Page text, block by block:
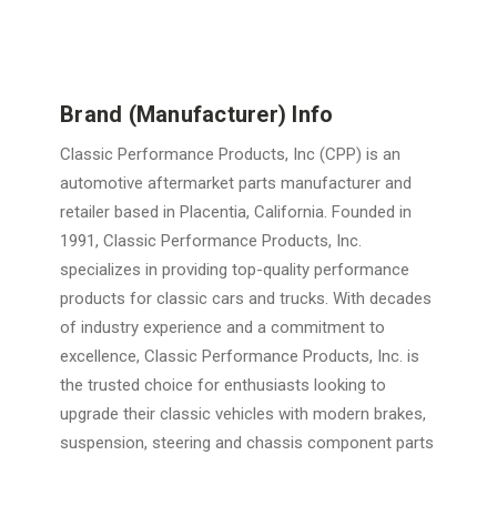
Brand (Manufacturer) Info
Classic Performance Products, Inc (CPP) is an
automotive aftermarket parts manufacturer and
retailer based in Placentia, California. Founded in
1991, Classic Performance Products, Inc.
specializes in providing top-quality performance
products for classic cars and trucks. With decades
of industry experience and a commitment to
excellence, Classic Performance Products, Inc. is
the trusted choice for enthusiasts looking to
upgrade their classic vehicles with modern brakes,
suspension, steering and chassis component parts